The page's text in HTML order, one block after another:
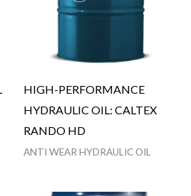
HIGH-PERFORMANCE
HYDRAULIC OIL: CALTEX
RANDO HD
ANTI WEAR HYDRAULIC OIL